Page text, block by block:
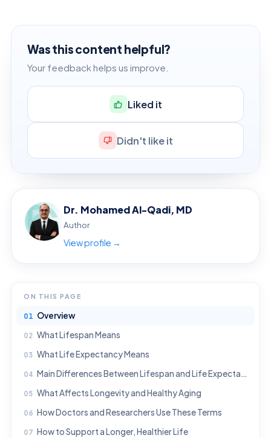
Was this content helpful?
Your feedback helps us improve.
Liked it
Didn't like it
Dr. Mohamed Al-Qadi, MD
Author
View profile →
ON THIS PAGE
Overview
What Lifespan Means
What Life Expectancy Means
Main Differences Between Lifespan and Life Expectancy
What Affects Longevity and Healthy Aging
How Doctors and Researchers Use These Terms
How to Support a Longer, Healthier Life